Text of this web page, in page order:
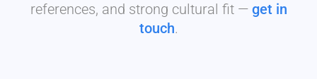
references, and strong cultural fit — get in
touch.